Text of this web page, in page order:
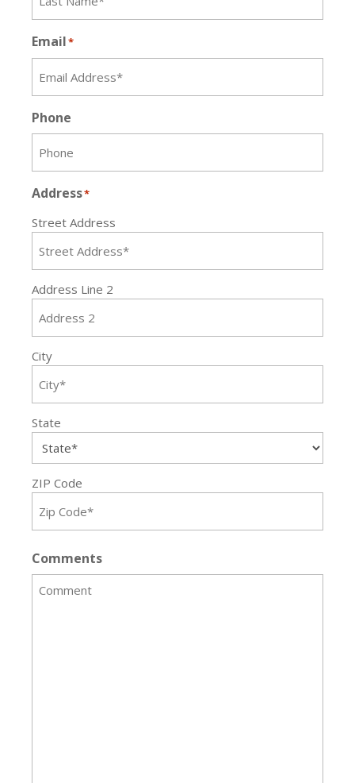
Email*
Phone
Address*
Street Address
Address Line 2
City
State
ZIP Code
Comments